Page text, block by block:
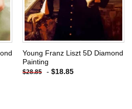
Young Franz Liszt 5D Diamond
Painting
$28.85 - $18.85